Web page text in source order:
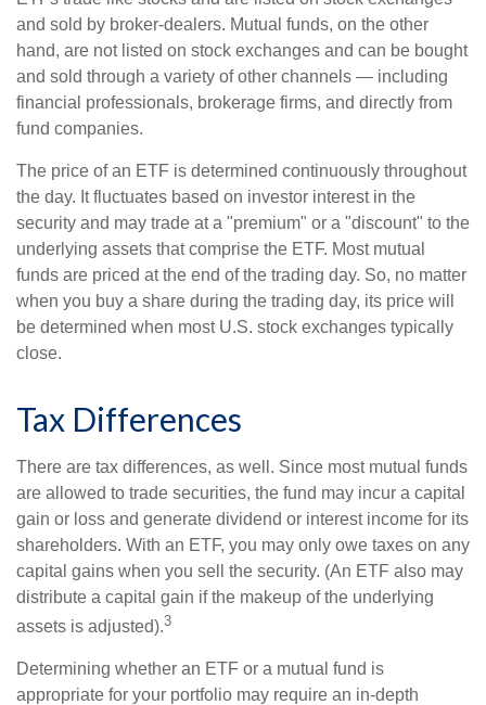
and sold by broker-dealers. Mutual funds, on the other
hand, are not listed on stock exchanges and can be bought
and sold through a variety of other channels — including
financial professionals, brokerage firms, and directly from
fund companies.
The price of an ETF is determined continuously throughout
the day. It fluctuates based on investor interest in the
security and may trade at a "premium" or a "discount" to the
underlying assets that comprise the ETF. Most mutual
funds are priced at the end of the trading day. So, no matter
when you buy a share during the trading day, its price will
be determined when most U.S. stock exchanges typically
close.
Tax Differences
There are tax differences, as well. Since most mutual funds
are allowed to trade securities, the fund may incur a capital
gain or loss and generate dividend or interest income for its
shareholders. With an ETF, you may only owe taxes on any
capital gains when you sell the security. (An ETF also may
distribute a capital gain if the makeup of the underlying
assets is adjusted).3
Determining whether an ETF or a mutual fund is
appropriate for your portfolio may require an in-depth